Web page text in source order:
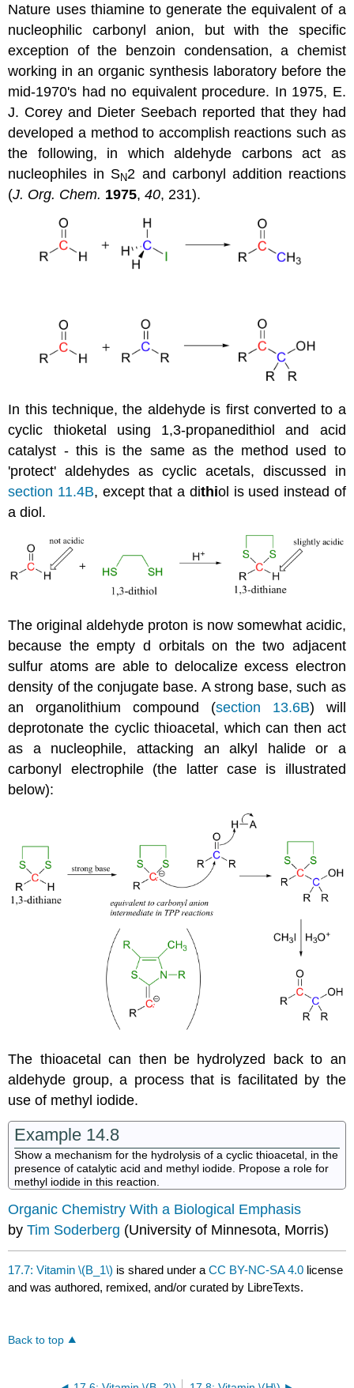
Nature uses thiamine to generate the equivalent of a
nucleophilic carbonyl anion, but with the specific
exception of the benzoin condensation, a chemist
working in an organic synthesis laboratory before the
mid-1970's had no equivalent procedure. In 1975, E.
J. Corey and Dieter Seebach reported that they had
developed a method to accomplish reactions such as
the following, in which aldehyde carbons act as
nucleophiles in SN2 and carbonyl addition reactions
(J. Org. Chem. 1975,40, 231).
In this technique, the aldehyde is first converted to a
cyclic thioketal using 1,3-propanedithiol and acid
catalyst - this is the same as the method used to
'protect' aldehydes as cyclic acetals, discussed in
section 11.4B, except that a dithiol is used instead of
a diol.
The original aldehyde proton is now somewhat acidic,
because the empty d orbitals on the two adjacent
sulfur atoms are able to delocalize excess electron
density of the conjugate base. A strong base, such as
an organolithium compound (section 13.6B) will
deprotonate the cyclic thioacetal, which can then act
as a nucleophile, attacking an alkyl halide or a
carbonyl electrophile (the latter case is illustrated
below):
The thioacetal can then be hydrolyzed back to an
aldehyde group, a process that is facilitated by the
use of methyl iodide.
Example 14.8
Show a mechanism for the hydrolysis of a cyclic thioacetal, in the
presence of catalytic acid and methyl iodide. Propose a role for
methyl iodide in this reaction.
Organic Chemistry With a Biological Emphasis
byTim Soderberg (University of Minnesota, Morris)
17.7: Vitamin \(B_1\) is shared under aCC BY-NC-SA 4.0 license
and was authored, remixed, and/or curated by LibreTexts.
Back to top